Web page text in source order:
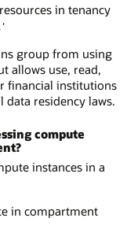
in tenancy
group from using
allows use, read,
financial institutions
residency laws.
compute
instances in a
in compartment